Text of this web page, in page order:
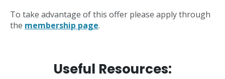
To take advantage of this offer please apply through
the membership page.
Useful Resources: